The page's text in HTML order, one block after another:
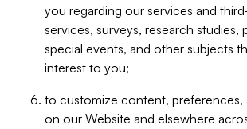
you regarding our services and
services, surveys, research studies,
special events, and other subjects
interest to you;
to customize content, preferences,
on our Website and elsewhere